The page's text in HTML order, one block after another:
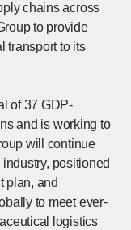
chains across
to provide
transport to its
of 37 GDP-
and is working to
will continue
positioned
plan, and
to meet ever-
logistics